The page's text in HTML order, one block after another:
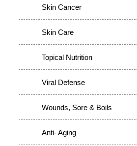
Skin Cancer
Skin Care
Topical Nutrition
Viral Defense
Wounds, Sore & Boils
Anti- Aging